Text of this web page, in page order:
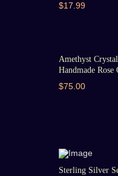
$17.99
Amethyst
Handmade Rose
$75.00
Sterling Silver